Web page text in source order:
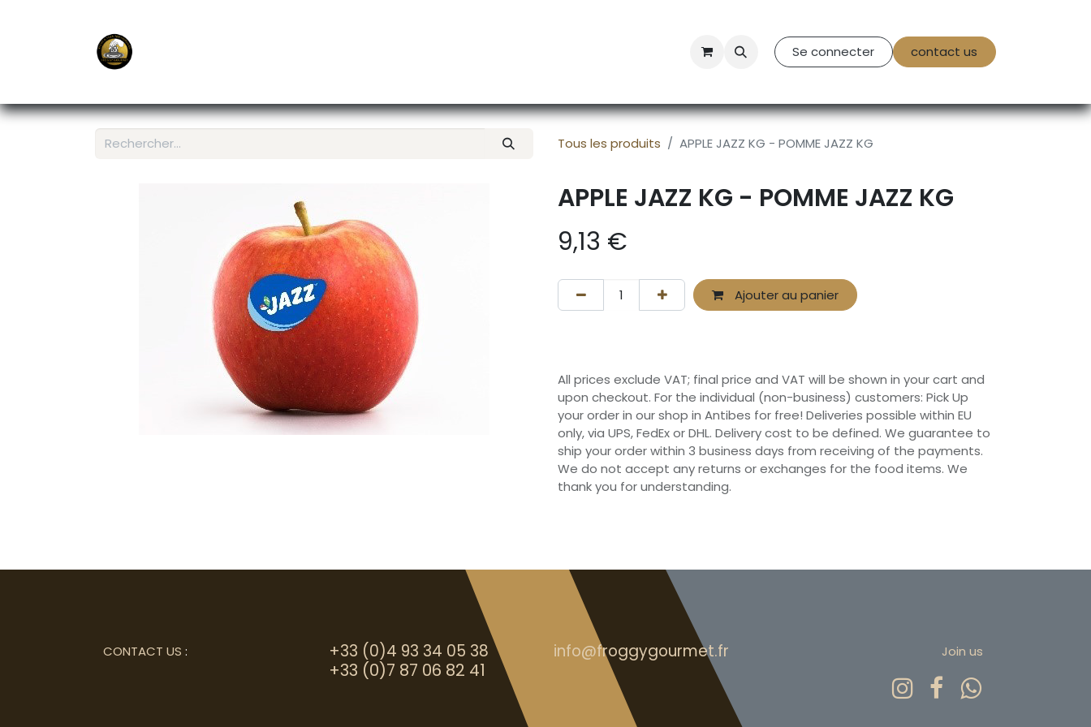
Contact Us Se connecter contact us
Tous les produits APPLE JAZZ KG - POMME JAZZ KG
APPLE JAZZ KG - POMME JAZZ KG
9,13 €
Ajouter au panier
All prices exclude VAT; final price and VAT will be shown in your cart and
upon checkout. For the individual (non-business) customers: Pick Up
your order in our shop in Antibes for free! Deliveries possible within EU
only, via UPS, FedEx or DHL. Delivery cost to be defined. We guarantee to
ship your order within 3 business days from receiving of the payments.
We do not accept any returns or exchanges for the food items. We
thank you for understanding.
+33 (0)4 93 34 05 38
+33 (0)7 87 06 82 41
info@froggygourmet.fr Join us
CONTACT US :